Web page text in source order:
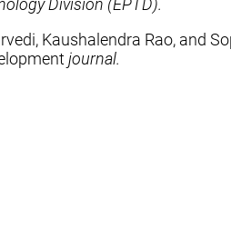
Division (EPTD).
Kaushalendra Rao, and
journal.